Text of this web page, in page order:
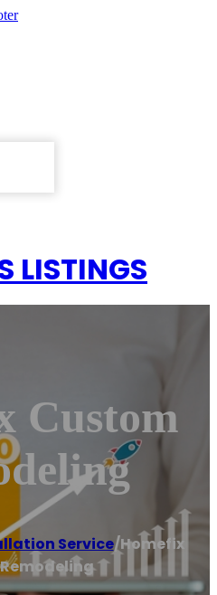
LISTINGS
Custom
Service/Homefix